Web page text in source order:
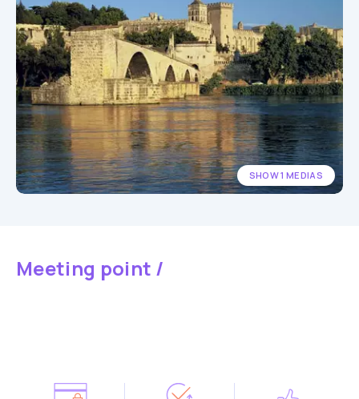
SHOW 1 MEDIAS
Meeting point /